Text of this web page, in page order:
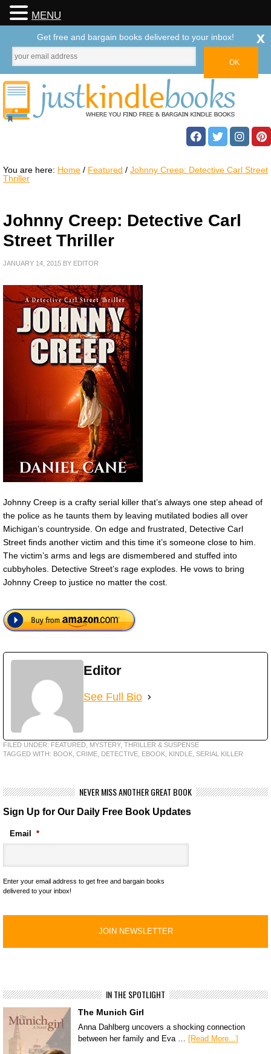
You are here: Home / Featured / Johnny Creep: Detective Carl Street
Thriller
Johnny Creep: Detective Carl
Street Thriller
JANUARY 14, 2015 BY EDITOR
Johnny Creep is a crafty serial killer that’s always one step ahead of
the police as he taunts them by leaving mutilated bodies all over
Michigan’s countryside. On edge and frustrated, Detective Carl
Street finds another victim and this time it’s someone close to him.
The victim’s arms and legs are dismembered and stuffed into
cubbyholes. Detective Street’s rage explodes. He vows to bring
Johnny Creep to justice no matter the cost.
Editor
See Full Bio
FILED UNDER: FEATURED MYSTERY, THRILLER & SUSPENSE
TAGGED WITH: BOOK CRIME DETECTIVE EBOOK KINDLE SERIAL KILLER
NEVER MISS ANOTHER GREAT BOOK
Sign Up for Our Daily Free Book Updates
Email *
Enter your email address to get free and bargain books
delivered to your inbox!
IN THE SPOTLIGHT
The Munich Girl
Anna Dahlberg uncovers a shocking connection
between her family and Eva … [Read More...]
MENU
Get free and bargain books delivered to your inbox! x